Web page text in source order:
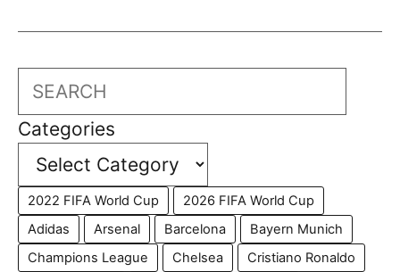
Search
Categories
2022 FIFA World Cup
2026 FIFA World Cup
Adidas
Arsenal Barcelona
Bayern Munich
Champions League
Chelsea
Cristiano Ronaldo